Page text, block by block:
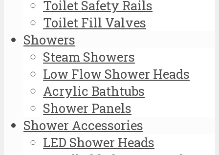
Toilet Safety Rails
Toilet Fill Valves
Showers
Steam Showers
Low Flow Shower Heads
Acrylic Bathtubs
Shower Panels
Shower Accessories
LED Shower Heads